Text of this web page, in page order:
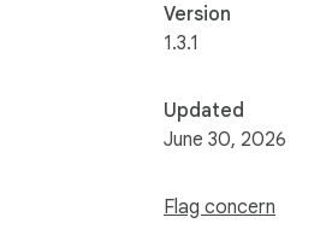
Version
1.3.1
Updated
June 30, 2026
Flag concern